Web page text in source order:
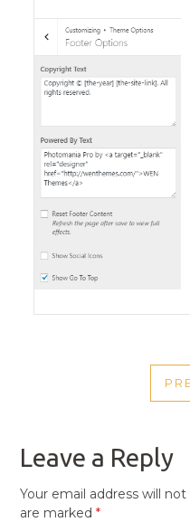
Leave a Reply
Your email address will
are marked*